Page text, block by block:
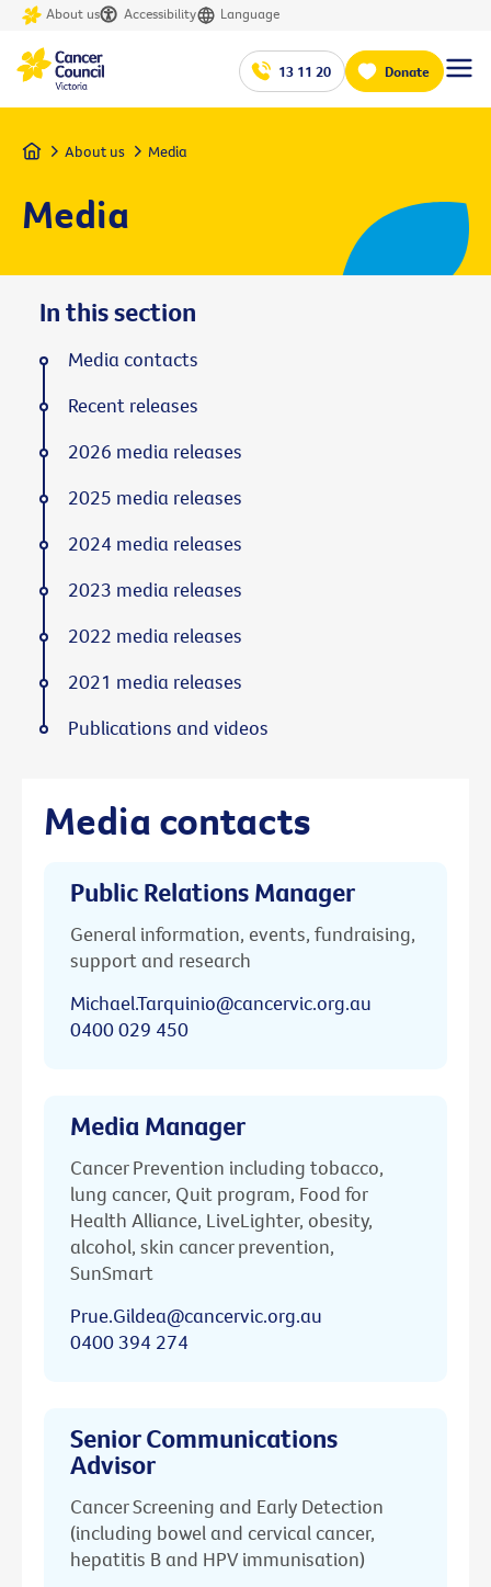
About us Accessibility Language
13 11 20 Donate
Home About us Media
Media
Media contacts
Public Relations Manager
General information, events, fundraising,
support and research
Michael.Tarquinio@cancervic.org.au
0400 029 450
Media Manager
Cancer Prevention including tobacco,
lung cancer, Quit program, Food for
Health Alliance, LiveLighter, obesity,
alcohol, skin cancer prevention,
SunSmart
Prue.Gildea@cancervic.org.au
0400 394 274
Senior Communications
Advisor
Cancer Screening and Early Detection
(including bowel and cervical cancer,
hepatitis B and HPV immunisation)
In this section
Media contacts
Recent releases
2026 media releases
2025 media releases
2024 media releases
2023 media releases
2022 media releases
2021 media releases
Publications and videos